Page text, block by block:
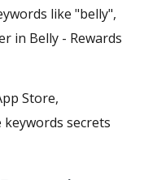
like "belly",
in Belly - Rewards
Store,
secrets